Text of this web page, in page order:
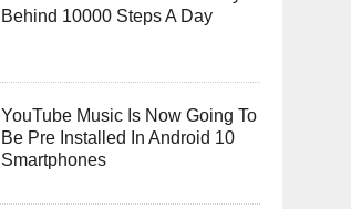
Behind 10000 Steps A Day
YouTube Music Is Now Going To
Be Pre Installed In Android 10
Smartphones